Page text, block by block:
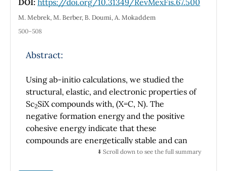
magnetron sputtering showed that the film is
composed of (Cu4O3) crystals. However,
Raman measurements indicated that the
amorphous CuO and Cu2O.
DOI: https://doi.org/10.31349/RevMexFis.67.500
M. Mebrek, M. Berber, B. Doumi, A. Mokaddem
500–508
Abstract:
Using ab-initio calculations, we studied the
structural, elastic, and electronic properties of
Sc2SiX compounds with, (X=C, N). The
negative formation energy and the positive
cohesive energy indicate that these
compounds are energetically stable and can
be synthesized in normal conditions. Sc2 SiC
⬇️ Scroll down to see the full summary